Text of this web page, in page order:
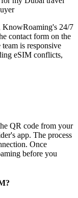
KnowRoaming's 24/7
contact form on the
is responsive
eSIM conflicts,
QR code from your
app. The process
Once
before you